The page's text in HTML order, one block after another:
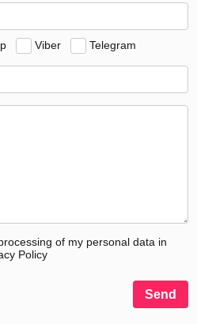
Viber Telegram
of my personal data in
Policy
Send